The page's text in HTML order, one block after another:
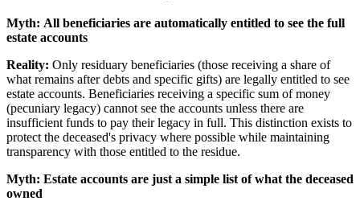
Myth: All beneficiaries are automatically entitled to see the full
estate accounts
Reality: Only residuary beneficiaries (those receiving a share of
what remains after debts and specific gifts) are legally entitled to see
estate accounts. Beneficiaries receiving a specific sum of money
(pecuniary legacy) cannot see the accounts unless there are
insufficient funds to pay their legacy in full. This distinction exists to
protect the deceased's privacy where possible while maintaining
transparency with those entitled to the residue.
Myth: Estate accounts are just a simple list of what the deceased
owned